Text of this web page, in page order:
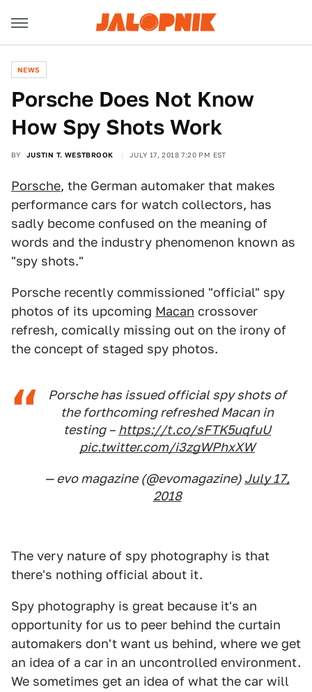
NEWS
Porsche Does Not Know
How Spy Shots Work
BY JUSTIN T. WESTBROOK JULY 17, 2018 7:20 PM EST
Porsche, the German automaker that makes
performance cars for watch collectors, has
sadly become confused on the meaning of
words and the industry phenomenon known as
"spy shots."
Porsche recently commissioned "official" spy
photos of its upcoming Macan crossover
refresh, comically missing out on the irony of
the concept of staged spy photos.
Porsche has issued official spy shots of
the forthcoming refreshed Macan in
testing –https://t.co/sFTK5uqfuU
pic.twitter.com/i3zgWPhxXW
— evo magazine (@evomagazine) July 17,
2018
The very nature of spy photography is that
there's nothing official about it.
Spy photography is great because it's an
opportunity for us to peer behind the curtain
automakers don't want us behind, where we get
an idea of a car in an uncontrolled environment.
We sometimes get an idea of what the car will